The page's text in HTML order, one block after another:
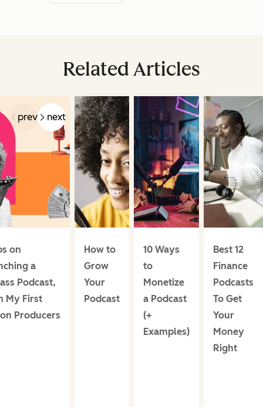
Related Articles
prev next
on
a
Podcast,
My First
Producers
How to
Grow
Your
Podcast
10 Ways
to
Monetize
a Podcast
(+
Examples)
Best 12
Finance
Podcasts
To Get
Your
Money
Right